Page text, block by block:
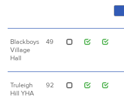
Blackboys
Village
Hall
49
Truleigh
Hill YHA
92